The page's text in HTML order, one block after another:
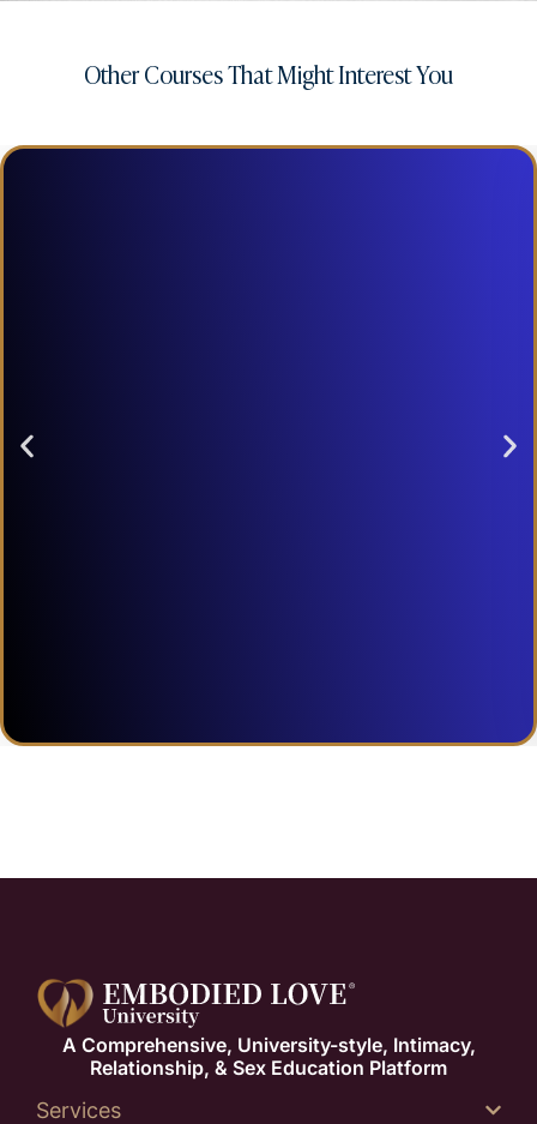
Other Courses That Might Interest You
A Comprehensive, University-style, Intimacy,
Relationship, & Sex Education Platform
Services